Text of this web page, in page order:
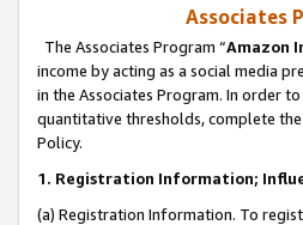
Associates
The Associates Program “Amazon
income by acting as a social media
in the Associates Program. In order
quantitative thresholds, complete
Policy.
1. Registration Information;
(a) Registration Information. To